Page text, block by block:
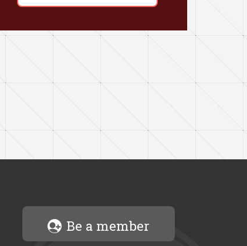
Be a member